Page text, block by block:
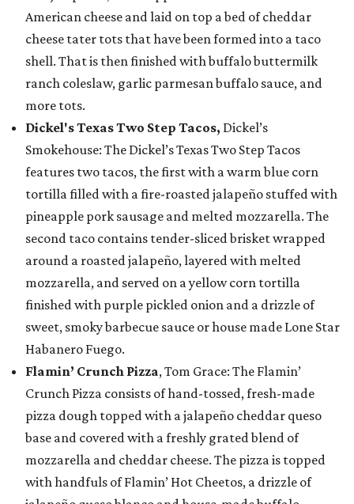
American cheese and laid on top a bed of cheddar
cheese tater tots that have been formed into a taco
shell. That is then finished with buffalo buttermilk
ranch coleslaw, garlic parmesan buffalo sauce, and
more tots.
Dickel's Texas Two Step Tacos, Dickel’s
Smokehouse: The Dickel’s Texas Two Step Tacos
features two tacos, the first with a warm blue corn
tortilla filled with a fire-roasted jalapeño stuffed with
pineapple pork sausage and melted mozzarella. The
second taco contains tender-sliced brisket wrapped
around a roasted jalapeño, layered with melted
mozzarella, and served on a yellow corn tortilla
finished with purple pickled onion and a drizzle of
sweet, smoky barbecue sauce or house made Lone Star
Habanero Fuego.
Flamin’ Crunch Pizza, Tom Grace: The Flamin’
Crunch Pizza consists of hand-tossed, fresh-made
pizza dough topped with a jalapeño cheddar queso
base and covered with a freshly grated blend of
mozzarella and cheddar cheese. The pizza is topped
with handfuls of Flamin’ Hot Cheetos, a drizzle of